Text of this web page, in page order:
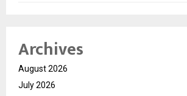
Archives
August 2026
July 2026